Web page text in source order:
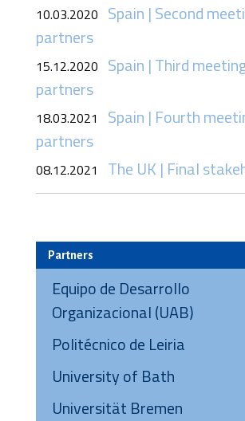
10.03.2020 Spain | Second
partners
15.12.2020 Spain | Third
partners
18.03.2021 Spain | Fourth
partners
08.12.2021 The UK | Final
Partners
Equipo de Desarrollo
Organizacional (UAB)
Politécnico de Leiria
University of Bath
Universität Bremen